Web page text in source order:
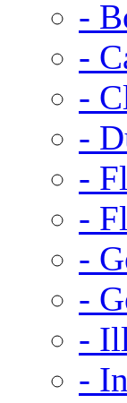
-
-
-
-
-
-
-
-
-
-